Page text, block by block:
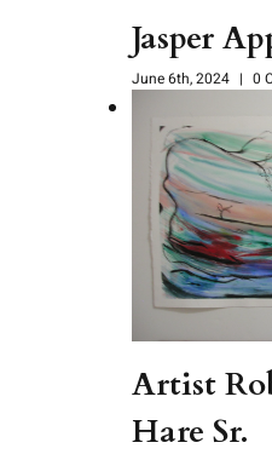
Jasper
June 6th, 2024 | 0
Artist
Hare Sr.